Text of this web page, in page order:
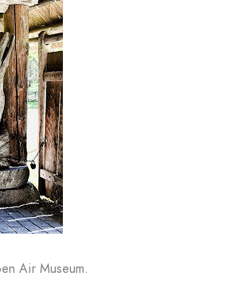
Air Museum.